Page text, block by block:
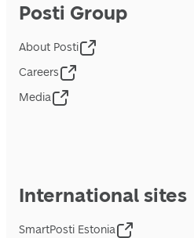
Posti Group
About Posti
Careers
Media
International sites
SmartPosti Estonia